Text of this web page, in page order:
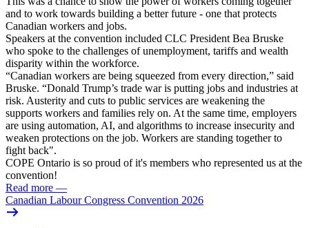
and to work towards building a better future - one that protects
Canadian workers and jobs.
Speakers at the convention included CLC President Bea Bruske
who spoke to the challenges of unemployment, tariffs and wealth
disparity within the workforce.
“Canadian workers are being squeezed from every direction,” said
Bruske. “Donald Trump’s trade war is putting jobs and industries at
risk. Austerity and cuts to public services are weakening the
supports workers and families rely on. At the same time, employers
are using automation, AI, and algorithms to increase insecurity and
weaken protections on the job. Workers are standing together to
fight back".
COPE Ontario is so proud of it's members who represented us at the
convention!
Read more —
Canadian Labour Congress Convention 2026